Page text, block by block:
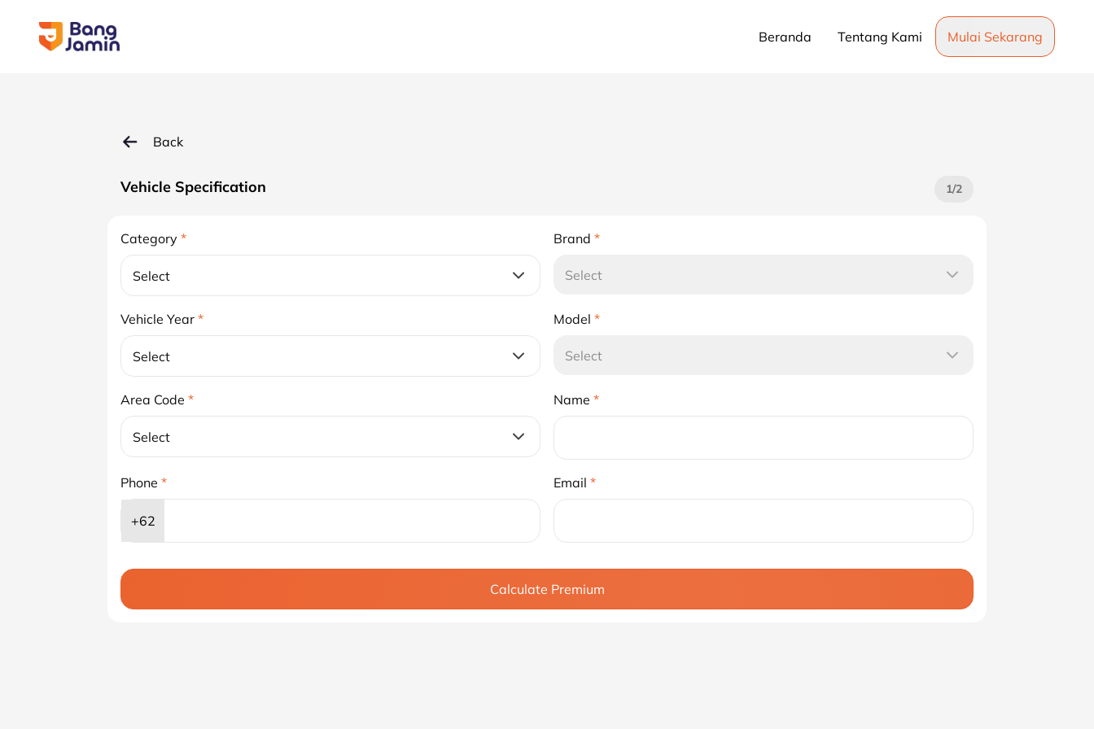
Beranda Tentang Kami Mulai Sekarang
Back
Vehicle Specification 1/2
Category *
Select
Brand *
Select
Vehicle Year *
Select
Model *
Select
Area Code *
Select
Name *
Phone *
+62
Email *
Calculate Premium